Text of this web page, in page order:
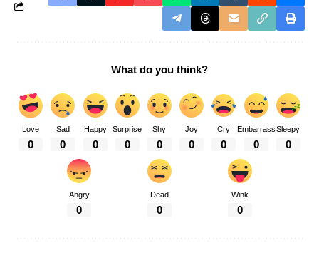
What do you think?
Love
0
Sad
0
Happy
0
Surprise
0
Shy
0
Joy
0
Cry
0
Embarrass
0
Sleepy
0
Angry
0
Dead
0
Wink
0